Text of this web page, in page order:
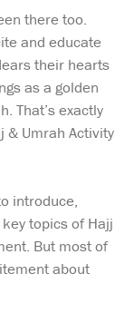
there too.
and educate
their hearts
as a golden
That’s exactly
& Umrah Activity
introduce,
topics of Hajj
But most of
about